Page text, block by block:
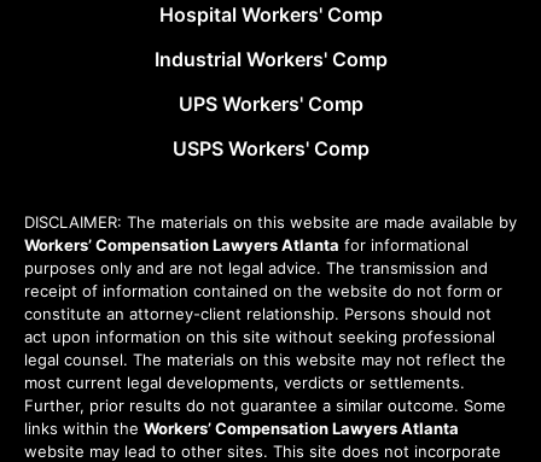
Hospital Workers' Comp
Industrial Workers' Comp
UPS Workers' Comp
USPS Workers' Comp
DISCLAIMER: The materials on this website are made available by
Workers’ Compensation Lawyers Atlanta for informational
purposes only and are not legal advice. The transmission and
receipt of information contained on the website do not form or
constitute an attorney-client relationship. Persons should not
act upon information on this site without seeking professional
legal counsel. The materials on this website may not reflect the
most current legal developments, verdicts or settlements.
Further, prior results do not guarantee a similar outcome. Some
links within the Workers’ Compensation Lawyers Atlanta
website may lead to other sites. This site does not incorporate